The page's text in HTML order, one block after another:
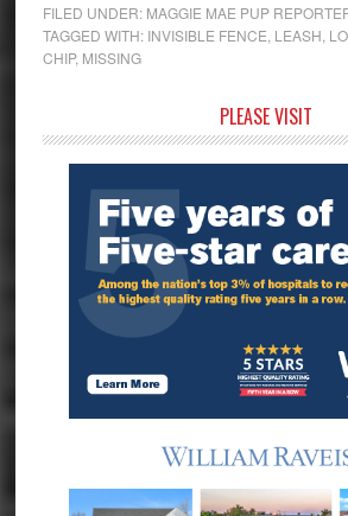
FILED UNDER: MAGGIE MAE PUP
TAGGED WITH: INVISIBLE FENCE LEASH
CHIP, MISSING
Sidebar
PLEASE VISIT